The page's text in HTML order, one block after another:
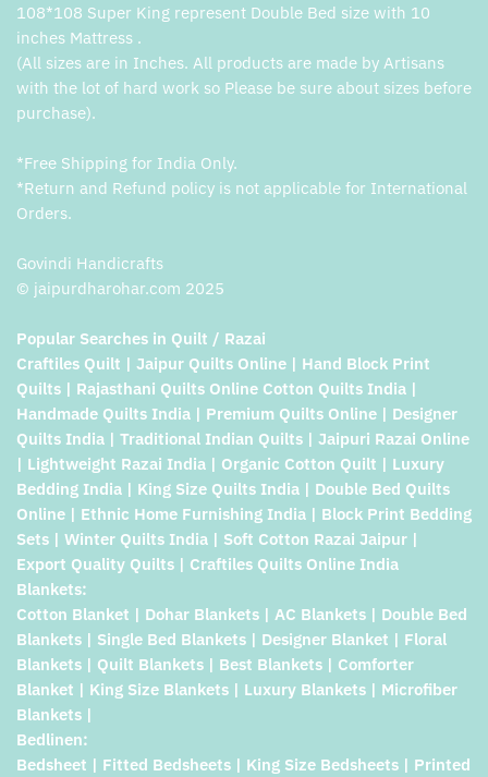
108*108 Super King represent Double Bed size with 10
inches Mattress .
(All sizes are in Inches. All products are made by Artisans
with the lot of hard work so Please be sure about sizes before
purchase).
*Free Shipping for India Only.
*Return and Refund policy is not applicable for International
Orders.
Govindi Handicrafts
© jaipurdharohar.com 2025
Popular Searches in Quilt / Razai
Craftiles Quilt | Jaipur Quilts Online | Hand Block Print
Quilts | Rajasthani Quilts Online Cotton Quilts India |
Handmade Quilts India | Premium Quilts Online | Designer
Quilts India | Traditional Indian Quilts | Jaipuri Razai Online
| Lightweight Razai India | Organic Cotton Quilt | Luxury
Bedding India | King Size Quilts India | Double Bed Quilts
Online | Ethnic Home Furnishing India | Block Print Bedding
Sets | Winter Quilts India | Soft Cotton Razai Jaipur |
Export Quality Quilts | Craftiles Quilts Online India
Blankets:
Cotton Blanket | Dohar Blankets | AC Blankets | Double Bed
Blankets | Single Bed Blankets | Designer Blanket | Floral
Blankets | Quilt Blankets | Best Blankets | Comforter
Blanket | King Size Blankets | Luxury Blankets | Microfiber
Blankets |
Bedlinen:
Bedsheet | Fitted Bedsheets | King Size Bedsheets | Printed